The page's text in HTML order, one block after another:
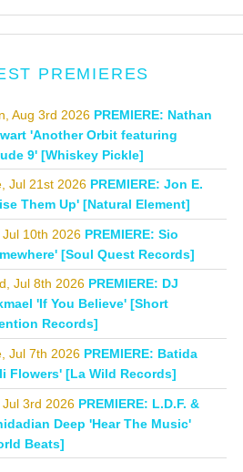
PREMIERES
Aug 3rd 2026 PREMIERE: Nathan
'Another Orbit featuring
9' [Whiskey Pickle]
Jul 21st 2026 PREMIERE: Jon E.
Them Up' [Natural Element]
Jul 10th 2026 PREMIERE: Sio
[Soul Quest Records]
Jul 8th 2026 PREMIERE: DJ
'If You Believe' [Short
Records]
Jul 7th 2026 PREMIERE: Batida
Flowers' [La Wild Records]
Jul 3rd 2026 PREMIERE: L.D.F. &
Deep 'Hear The Music'
Beats]